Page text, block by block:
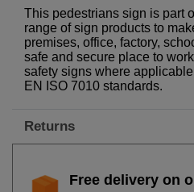
This pedestrians sign is part
range of sign products to
premises, office, factory,
safe and secure place to
safety signs where
EN ISO 7010 standards.
Returns
Free delivery on